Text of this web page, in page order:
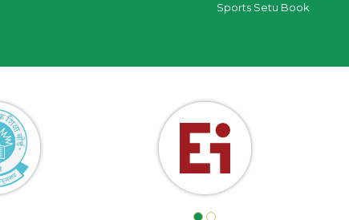
Sports Setu Book